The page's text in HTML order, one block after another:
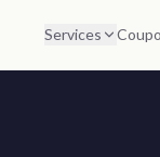
Services